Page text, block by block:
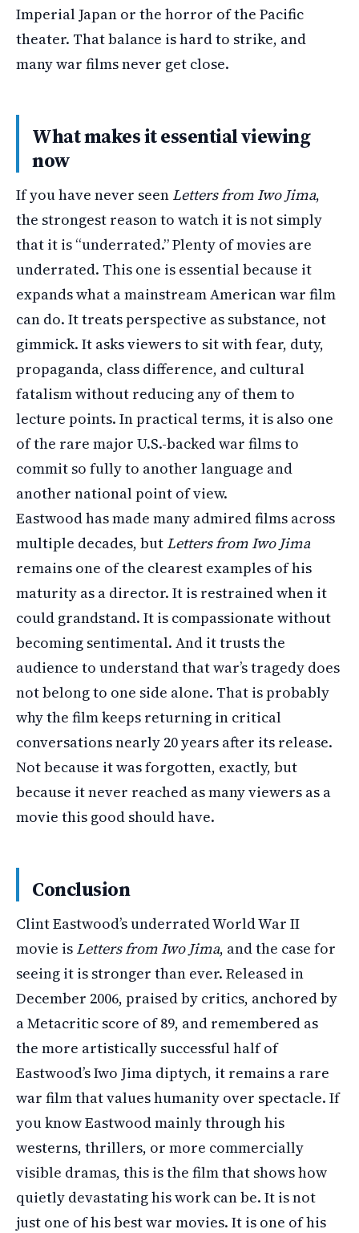
Imperial Japan or the horror of the Pacific
theater. That balance is hard to strike, and
many war films never get close.
What makes it essential viewing
now
If you have never seenLetters from Iwo Jima,
the strongest reason to watch it is not simply
that it is “underrated.” Plenty of movies are
underrated. This one is essential because it
expands what a mainstream American war film
can do. It treats perspective as substance, not
gimmick. It asks viewers to sit with fear, duty,
propaganda, class difference, and cultural
fatalism without reducing any of them to
lecture points. In practical terms, it is also one
of the rare major U.S.-backed war films to
commit so fully to another language and
another national point of view.
Eastwood has made many admired films across
multiple decades, butLetters from Iwo Jima
remains one of the clearest examples of his
maturity as a director. It is restrained when it
could grandstand. It is compassionate without
becoming sentimental. And it trusts the
audience to understand that war’s tragedy does
not belong to one side alone. That is probably
why the film keeps returning in critical
conversations nearly 20 years after its release.
Not because it was forgotten, exactly, but
because it never reached as many viewers as a
movie this good should have.
Conclusion
Clint Eastwood’s underrated World War II
movie isLetters from Iwo Jima, and the case for
seeing it is stronger than ever. Released in
December 2006, praised by critics, anchored by
a Metacritic score of 89, and remembered as
the more artistically successful half of
Eastwood’s Iwo Jima diptych, it remains a rare
war film that values humanity over spectacle. If
you know Eastwood mainly through his
westerns, thrillers, or more commercially
visible dramas, this is the film that shows how
quietly devastating his work can be. It is not
just one of his best war movies. It is one of his